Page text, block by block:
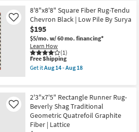
as
Aug
19
-
Aug
23
Free
Shipping
8'7"x12'7"
Fiber
Rug-
Tendu
Chevron
Black
Rectangle
|
Indoor
By
Surya
as
soon
as
8'8"x8'8" Square Fiber Rug-Tendu
Chevron Black | Low Pile By Surya
$195
$5/mo. w/ 60 mo. financing*
Learn How
(1)
Like
This
item
qualifies
Shipping
Free Shipping
Get itAug 14 - Aug 18
Square
Fiber
Rug-
Tendu
Chevron
2'3"x7'5" Rectangle Runner Rug-
Beverly Shag Traditional
Geometric Quatrefoil Graphite
Fiber | Lattice
Like